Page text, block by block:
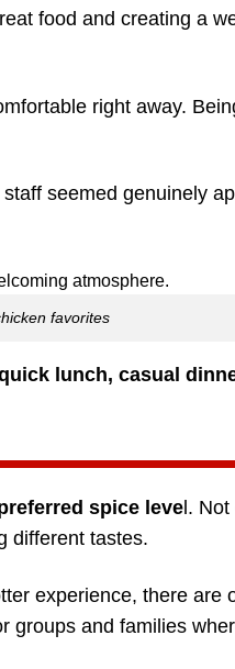
food and creating a
right away.
seemed genuinely
favorites
lunch, casual
spice leve l.
different tastes.
experience, there are
groups and families